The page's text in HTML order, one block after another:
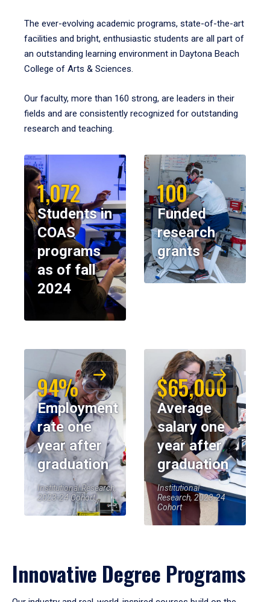
The ever-evolving academic programs, state-of-the-art
facilities and bright, enthusiastic students are all part of
an outstanding learning environment in Daytona Beach
College of Arts & Sciences.
Our faculty, more than 160 strong, are leaders in their
fields and are consistently recognized for outstanding
research and teaching.
1,072
Students in
COAS
programs
as of fall
2024
100
Funded
research
grants
94%
Employment
rate one
year after
graduation
Institutional Research,
2023-24 Cohort
$65,000
Average
salary one
year after
graduation
Institutional
Research, 2023-24
Cohort
Innovative Degree Programs